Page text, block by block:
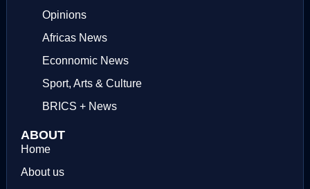
Opinions
Africas News
Econnomic News
Sport, Arts & Culture
BRICS + News
ABOUT
Home
About us